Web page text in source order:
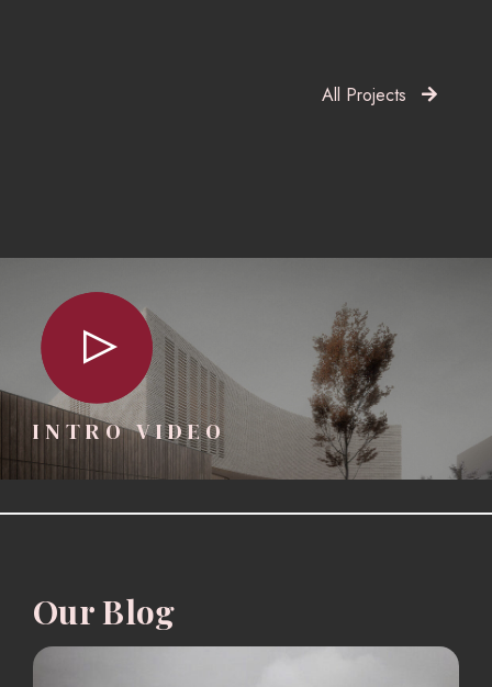
All Projects
INTRO VIDEO
Our Blog